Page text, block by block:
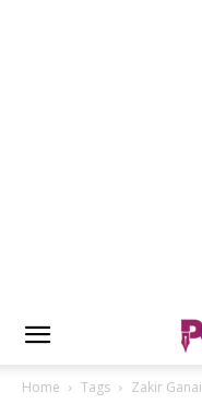
Home Tags Zakir Ganai